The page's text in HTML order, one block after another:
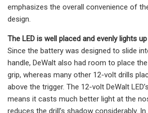
emphasizes the overall convenience of the
design.
The LED is well placed and evenly lights
Since the battery was designed to slide
handle, DeWalt also had room to place
grip, whereas many other 12-volt drills
above the trigger. The 12-volt DeWalt
means it casts much better light at the
reduces the drill’s shadow considerably.